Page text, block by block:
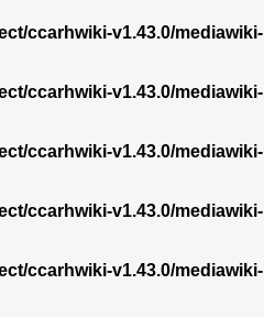
ccarhwiki-v1.43.0/mediawiki-
ccarhwiki-v1.43.0/mediawiki-
ccarhwiki-v1.43.0/mediawiki-
ccarhwiki-v1.43.0/mediawiki-
ccarhwiki-v1.43.0/mediawiki-